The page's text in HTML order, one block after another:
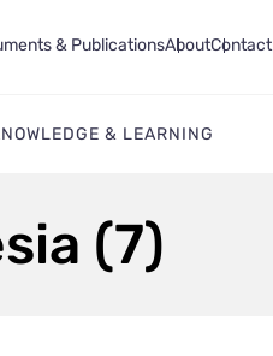
& PublicationsAboutContact
& LEARNING
(7)